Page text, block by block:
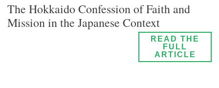
The Hokkaido Confession of Faith and
Mission in the Japanese Context
READ THE
FULL
ARTICLE